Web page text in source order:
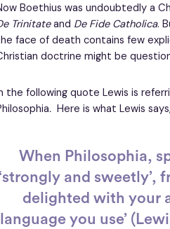
Boethius was undoubtedly a
Trinitateand De Fide Catholica.
face of death contains few
doctrine might be
the following quote Lewis is
. Here is what Lewis says,
When Philosophia,
‘strongly and sweetly’,
delighted with your
language you use’